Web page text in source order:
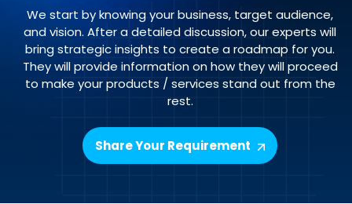
We start by knowing your business, target audience,
and vision. After a detailed discussion, our experts will
bring strategic insights to create a roadmap for you.
They will provide information on how they will proceed
to make your products / services stand out from the
rest.
Share Your Requirement